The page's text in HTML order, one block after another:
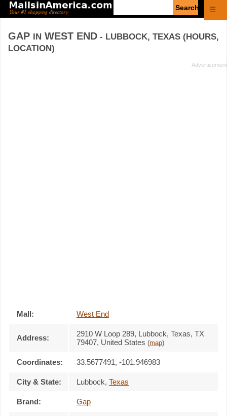
☰
GAP IN WEST END - LUBBOCK, TEXAS (HOURS,
LOCATION)
Mall: West End
Address: 2910 W Loop 289, Lubbock, Texas, TX
79407, United States (map)
Coordinates: 33.5677491, -101.946983
City & State: Lubbock, Texas
Brand: Gap